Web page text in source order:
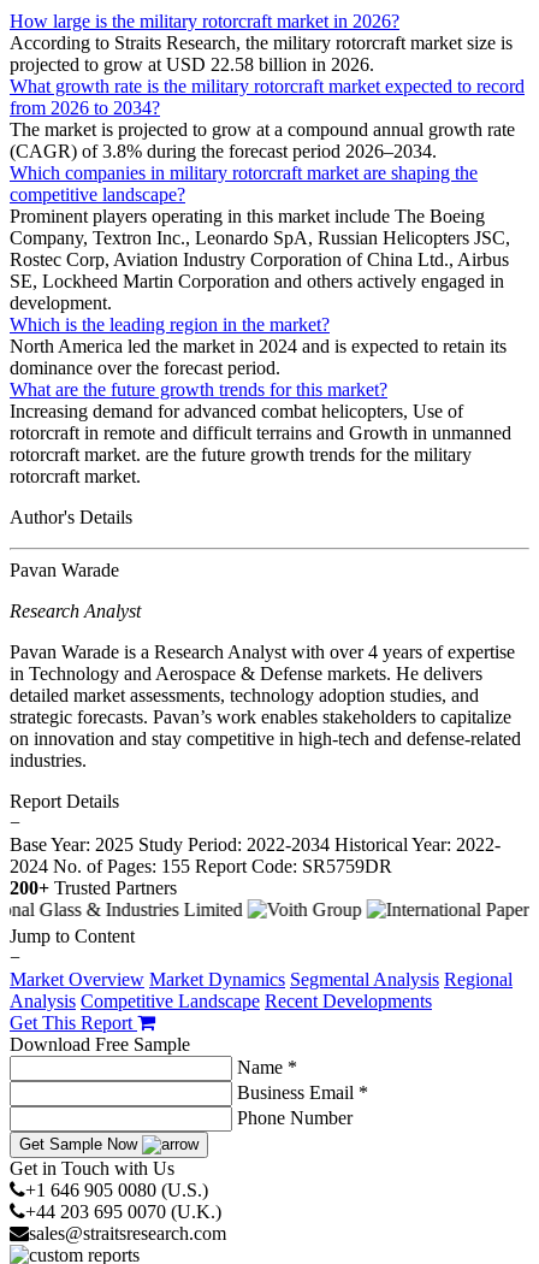
How large is the military rotorcraft market in 2026?
According to Straits Research, the military rotorcraft market size is
projected to grow at USD 22.58 billion in 2026.
What growth rate is the military rotorcraft market expected to record
from 2026 to 2034?
The market is projected to grow at a compound annual growth rate
(CAGR) of 3.8% during the forecast period 2026–2034.
Which companies in military rotorcraft market are shaping the
competitive landscape?
Prominent players operating in this market include The Boeing
Company, Textron Inc., Leonardo SpA, Russian Helicopters JSC,
Rostec Corp, Aviation Industry Corporation of China Ltd., Airbus
SE, Lockheed Martin Corporation and others actively engaged in
development.
Which is the leading region in the market?
North America led the market in 2024 and is expected to retain its
dominance over the forecast period.
What are the future growth trends for this market?
Increasing demand for advanced combat helicopters, Use of
rotorcraft in remote and difficult terrains and Growth in unmanned
rotorcraft market. are the future growth trends for the military
rotorcraft market.
Author's Details
Pavan Warade
Research Analyst
Pavan Warade is a Research Analyst with over 4 years of expertise
in Technology and Aerospace & Defense markets. He delivers
detailed market assessments, technology adoption studies, and
strategic forecasts. Pavan’s work enables stakeholders to capitalize
on innovation and stay competitive in high-tech and defense-related
industries.
Report Details
−
Base Year: 2025 Study Period: 2022-2034 Historical Year: 2022-
2024 No. of Pages: 155 Report Code: SR5759DR
200+ Trusted Partners
Jump to Content
−
Market Overview Market Dynamics Segmental Analysis Regional
Analysis Competitive Landscape Recent Developments
Get This Report
Download Free Sample
Name *
Business Email *
Phone Number
Get Sample Now
Get in Touch with Us
+1 646 905 0080 (U.S.)
+44 203 695 0070 (U.K.)
sales@straitsresearch.com